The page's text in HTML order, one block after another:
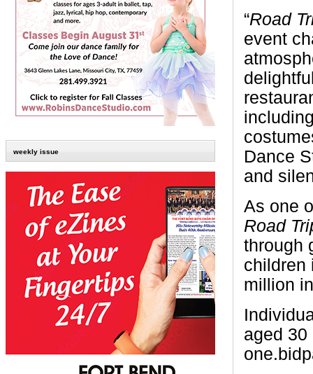
weekly issue
“Road
event
Dance
and
As one
Road
through
children
million
aged 30